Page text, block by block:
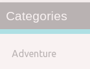
Categories
Adventure